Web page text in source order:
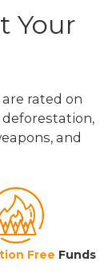
Your
rated on
and
Free Funds